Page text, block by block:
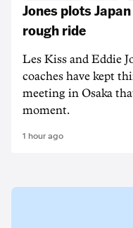
Jones plots
rough ride
Les Kiss and Eddie
coaches have kept
meeting in Osaka
moment.
1 hour ago